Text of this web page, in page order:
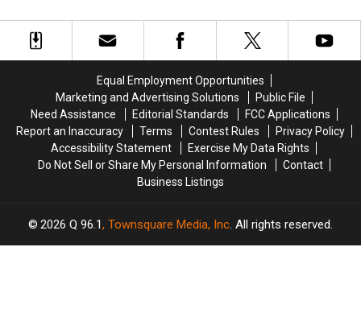
Games
Games
8
New
Attractions
Adults-
Nights
8
New
Attractions
With
Adults-
Nights
Massive
Boom
England
Massive
Boom
England
Equal Employment Opportunities
Marketing and Advertising Solutions
Public File
Need Assistance
Editorial Standards
FCC Applications
Report an Inaccuracy
Terms Contest Rules
Privacy Policy
Accessibility Statement
Exercise My Data Rights
Do Not Sell or Share My Personal Information
Contact
Business Listings
2026 Q 96.1, Townsquare Media, Inc. All rights reserved.